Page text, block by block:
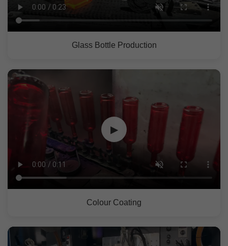
Glass Bottle Production
▶
Colour Coating